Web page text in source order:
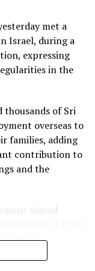
to secure
despite
LNG power
ultimately rely
addressing
reductions in
for
met a
Israel, during a
expressing
in the
thousands of Sri
overseas to
families, adding
contribution to
and the
signed
alleged that the
altered.